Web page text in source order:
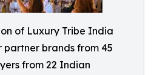
of Luxury Tribe India
brands from 45
from 22 Indian